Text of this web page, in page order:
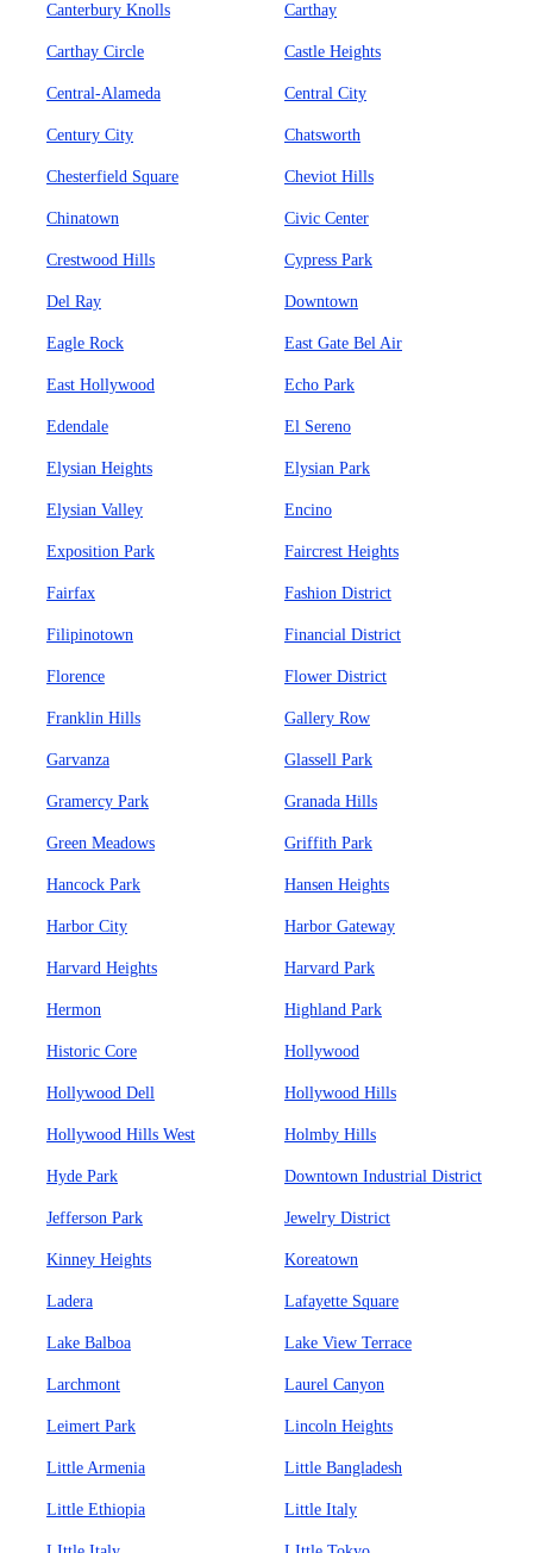
Canterbury Knolls Carthay
Carthay Circle Castle Heights
Central-Alameda Central City
Century City Chatsworth
Chesterfield Square Cheviot Hills
Chinatown Civic Center
Crestwood Hills Cypress Park
Del Ray Downtown
Eagle Rock East Gate Bel Air
East Hollywood Echo Park
Edendale El Sereno
Elysian Heights Elysian Park
Elysian Valley Encino
Exposition Park Faircrest Heights
Fairfax Fashion District
Filipinotown Financial District
Florence Flower District
Franklin Hills Gallery Row
Garvanza Glassell Park
Gramercy Park Granada Hills
Green Meadows Griffith Park
Hancock Park Hansen Heights
Harbor City Harbor Gateway
Harvard Heights Harvard Park
Hermon Highland Park
Historic Core Hollywood
Hollywood Dell Hollywood Hills
Hollywood Hills West Holmby Hills
Hyde Park Downtown Industrial District
Jefferson Park Jewelry District
Kinney Heights Koreatown
Ladera Lafayette Square
Lake Balboa Lake View Terrace
Larchmont Laurel Canyon
Leimert Park Lincoln Heights
Little Armenia Little Bangladesh
Little Ethiopia Little Italy